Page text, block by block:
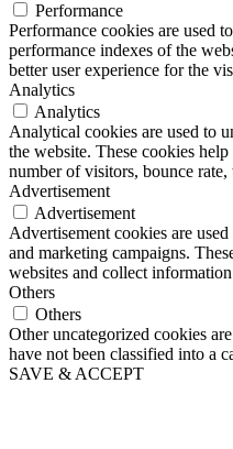
Performance
Performance cookies are used
performance indexes of the
better user experience for the
Analytics
Analytics
Analytical cookies are used to
the website. These cookies
number of visitors, bounce rate,
Advertisement
Advertisement
Advertisement cookies are
and marketing campaigns.
websites and collect
Others
Others
Other uncategorized cookies
have not been classified into a
SAVE & ACCEPT